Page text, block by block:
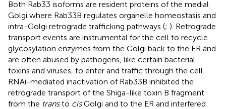
Both Rab33 isoforms are resident proteins of the medial
Golgi where Rab33B regulates organelle homeostasis and
intra-Golgi retrograde trafficking pathways (; ). Retrograde
transport events are instrumental for the cell to recycle
glycosylation enzymes from the Golgi back to the ER and
are often abused by pathogens, like certain bacterial
toxins and viruses, to enter and traffic through the cell.
RNAi-mediated inactivation of Rab33B inhibited the
retrograde transport of the Shiga-like toxin B fragment
from the transto cisGolgi and to the ER and interfered